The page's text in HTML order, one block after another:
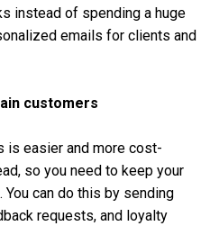
instead of spending a huge
emails for clients and
customers
is easier and more cost-
so you need to keep your
can do this by sending
requests, and loyalty